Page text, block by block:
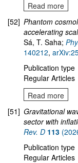
Read more
[52] Phantom
accelerating
Sá, T. Saha;
140212,
Publication type
Regular Articles
Read more
[51] Gravitational
sector with
Rev. D 113
Publication type
Regular Articles